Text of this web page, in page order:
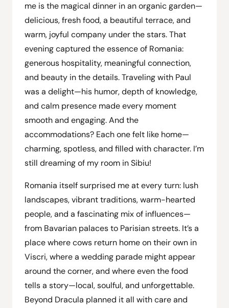
me is the magical dinner in an organic garden—
delicious, fresh food, a beautiful terrace, and
warm, joyful company under the stars. That
evening captured the essence of Romania:
generous hospitality, meaningful connection,
and beauty in the details. Traveling with Paul
was a delight—his humor, depth of knowledge,
and calm presence made every moment
smooth and engaging. And the
accommodations? Each one felt like home—
charming, spotless, and filled with character. I’m
still dreaming of my room in Sibiu!
Romania itself surprised me at every turn: lush
landscapes, vibrant traditions, warm-hearted
people, and a fascinating mix of influences—
from Bavarian palaces to Parisian streets. It’s a
place where cows return home on their own in
Viscri, where a wedding parade might appear
around the corner, and where even the food
tells a story—local, soulful, and unforgettable.
Beyond Dracula planned it all with care and